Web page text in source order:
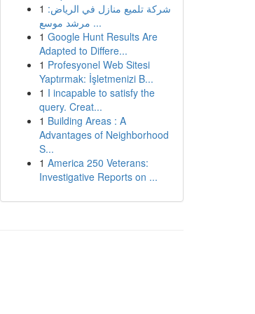
1 شركة تلميع منازل في الرياض:
مرشد موسع ...
1 Google Hunt Results Are
Adapted to Differe...
1 Profesyonel Web Sitesi
Yaptırmak: İşletmenizi B...
1 I incapable to satisfy the
query. Creat...
1 Building Areas : A
Advantages of Neighborhood
S...
1 America 250 Veterans:
Investigative Reports on ...